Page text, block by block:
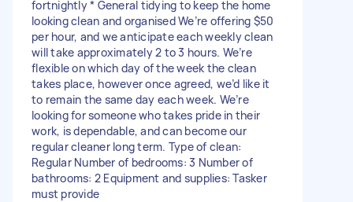
fortnightly * General tidying to keep the home
looking clean and organised We’re offering $50
per hour, and we anticipate each weekly clean
will take approximately 2 to 3 hours. We’re
flexible on which day of the week the clean
takes place, however once agreed, we’d like it
to remain the same day each week. We’re
looking for someone who takes pride in their
work, is dependable, and can become our
regular cleaner long term. Type of clean:
Regular Number of bedrooms: 3 Number of
bathrooms: 2 Equipment and supplies: Tasker
must provide